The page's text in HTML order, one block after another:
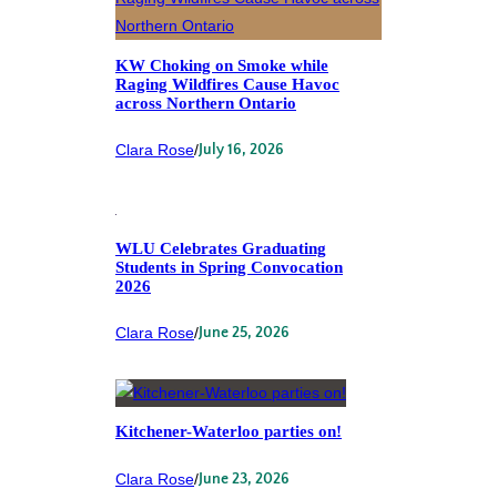
KW Choking on Smoke while
Raging Wildfires Cause Havoc
across Northern Ontario
Clara Rose/July 16, 2026
WLU Celebrates Graduating
Students in Spring Convocation
2026
Clara Rose/June 25, 2026
Kitchener-Waterloo parties on!
Clara Rose/June 23, 2026